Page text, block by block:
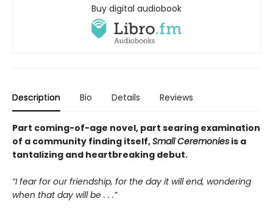
Buy digital audiobook
Description Bio Details Reviews
Part coming-of-age novel, part searing examination
of a community finding itself,Small Ceremonies is a
tantalizing and heartbreaking debut.
“I fear for our friendship, for the day it will end, wondering
when that day will be . . .”